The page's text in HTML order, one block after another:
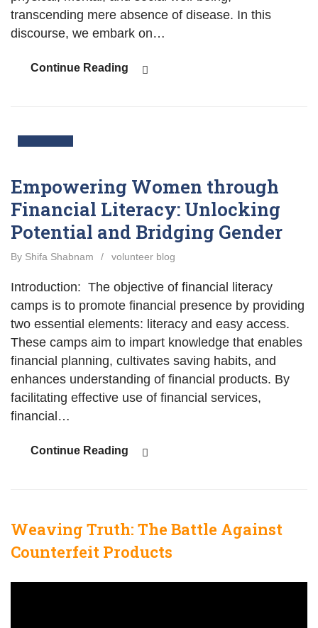
transcending mere absence of disease. In this
discourse, we embark on…
Continue Reading
Empowering Women through
Financial Literacy: Unlocking
Potential and Bridging Gender
By Shifa Shabnam / volunteer blog
Introduction: The objective of financial literacy
camps is to promote financial presence by providing
two essential elements: literacy and easy access.
These camps aim to impart knowledge that enables
financial planning, cultivates saving habits, and
enhances understanding of financial products. By
facilitating effective use of financial services,
financial…
Continue Reading
Weaving Truth: The Battle Against
Counterfeit Products